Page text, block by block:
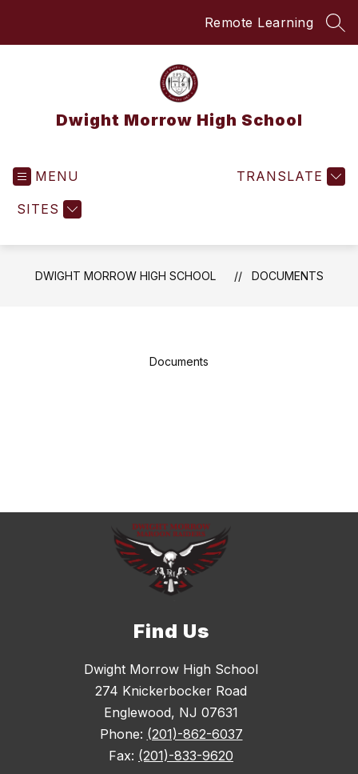
Remote Learning
Dwight Morrow High School
MENU
SITES
TRANSLATE
DWIGHT MORROW HIGH SCHOOL DOCUMENTS
Documents
Find Us
Dwight Morrow High School
274 Knickerbocker Road
Englewood, NJ 07631
Phone: (201)-862-6037
Fax: (201)-833-9620